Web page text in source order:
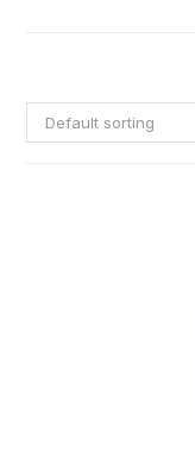
Default sorting